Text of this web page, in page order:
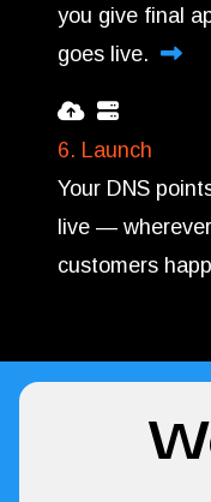
you give final
goes live.
6. Launch
Your DNS
live —
customers